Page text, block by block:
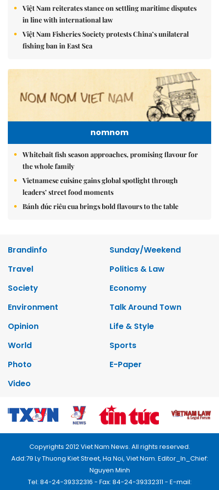
Việt Nam reiterates stance on settling maritime disputes
in line with international law
Việt Nam Fisheries Society protests China’s unilateral
fishing ban in East Sea
nomnom
Whitebait fish season approaches, promising flavour for
the whole family
Vietnamese cuisine gains global spotlight through
leaders’ street food moments
Bánh đúc riêu cua brings bold flavours to the table
Brandinfo
Sunday/Weekend
Travel
Politics & Law
Society
Economy
Environment
Talk Around Town
Opinion
Life & Style
World
Sports
Photo
E-Paper
Video
Copyrights 2012 Viet Nam News. All rights reserved.
Add:79 Ly Thuong Kiet Street, Ha Noi, Viet Nam. Editor_In_Chief:
Nguyen Minh
Tel: 84-24-39332316 - Fax: 84-24-39332311 - E-mail: